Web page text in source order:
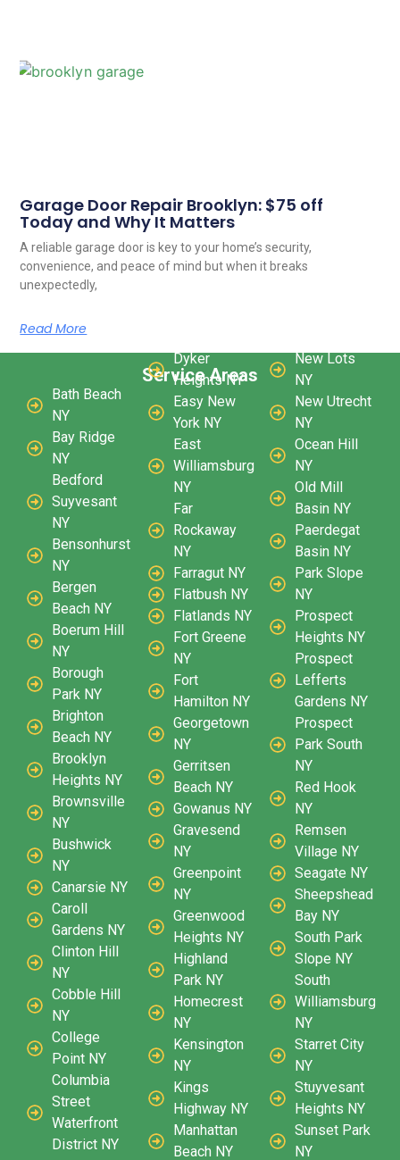
Garage Door Repair Brooklyn: $75 off
Today and Why It Matters
A reliable garage door is key to your home’s security,
convenience, and peace of mind but when it breaks
unexpectedly,
Read More
Service Areas
Bath Beach
NY
Bay Ridge
NY
Bedford
Suyvesant
NY
Bensonhurst
NY
Bergen
Beach NY
Boerum Hill
NY
Borough
Park NY
Brighton
Beach NY
Brooklyn
Heights NY
Brownsville
NY
Bushwick
NY
Canarsie NY
Caroll
Gardens NY
Clinton Hill
NY
Cobble Hill
NY
College
Point NY
Columbia
Street
Waterfront
District NY
Dyker
Heights NY
Easy New
York NY
East
Williamsburg
NY
Far
Rockaway
NY
Farragut NY
Flatbush NY
Flatlands NY
Fort Greene
NY
Fort
Hamilton NY
Georgetown
NY
Gerritsen
Beach NY
Gowanus NY
Gravesend
NY
Greenpoint
NY
Greenwood
Heights NY
Highland
Park NY
Homecrest
NY
Kensington
NY
Kings
Highway NY
Manhattan
Beach NY
New Lots
NY
New Utrecht
NY
Ocean Hill
NY
Old Mill
Basin NY
Paerdegat
Basin NY
Park Slope
NY
Prospect
Heights NY
Prospect
Lefferts
Gardens NY
Prospect
Park South
NY
Red Hook
NY
Remsen
Village NY
Seagate NY
Sheepshead
Bay NY
South Park
Slope NY
South
Williamsburg
NY
Starret City
NY
Stuyvesant
Heights NY
Sunset Park
NY